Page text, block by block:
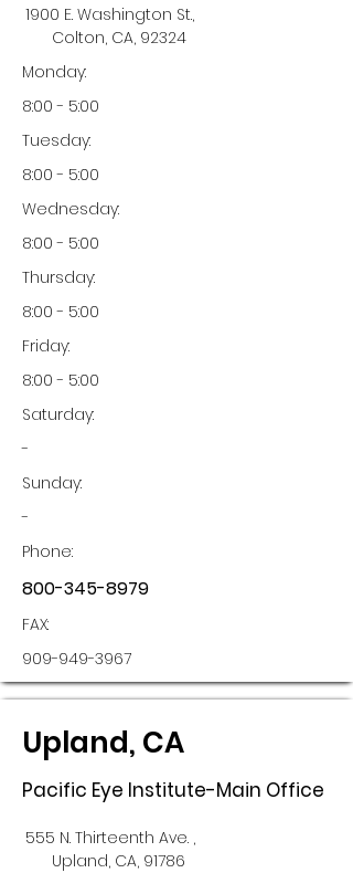
1900 E. Washington St.,
Colton, CA, 92324
Monday:
8:00 - 5:00
Tuesday:
8:00 - 5:00
Wednesday:
8:00 - 5:00
Thursday:
8:00 - 5:00
Friday:
8:00 - 5:00
Saturday:
-
Sunday:
-
Phone:
800-345-8979
FAX:
909-949-3967
Upland, CA
Pacific Eye Institute-Main Office
555 N. Thirteenth Ave. ,
Upland, CA, 91786